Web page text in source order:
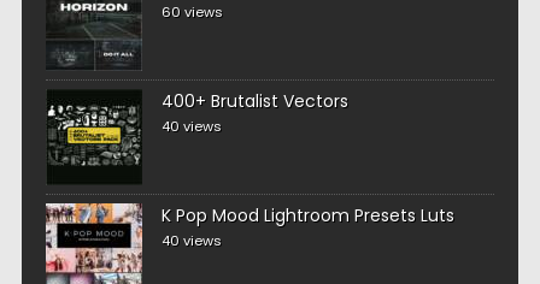
60 views
400+ Brutalist Vectors
40 views
K Pop Mood Lightroom Presets Luts
40 views